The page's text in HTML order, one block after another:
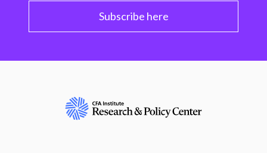
Subscribe here